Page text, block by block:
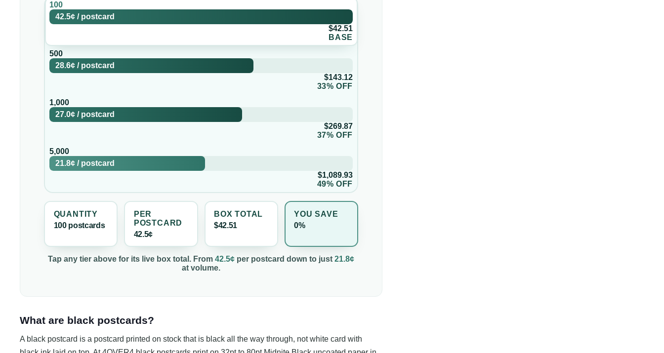
100
42.5¢ / postcard
$42.51
BASE
500
28.6¢ / postcard
$143.12
33% OFF
1,000
27.0¢ / postcard
$269.87
37% OFF
5,000
21.8¢ / postcard
$1,089.93
49% OFF
QUANTITY
100 postcards
PER
POSTCARD
42.5¢
BOX TOTAL
$42.51
YOU SAVE
0%
Tap any tier above for its live box total. From 42.5¢ per postcard down to just 21.8¢
at volume.
What are black postcards?
A black postcard is a postcard printed on stock that is black all the way through, not white card with